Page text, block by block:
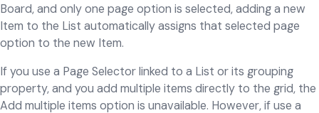
Board, and only one page option is selected, adding a new
Item to the List automatically assigns that selected page
option to the new Item.
If you use a Page Selector linked to a List or its grouping
property, and you add multiple items directly to the grid, the
Add multiple items option is unavailable. However, if use a